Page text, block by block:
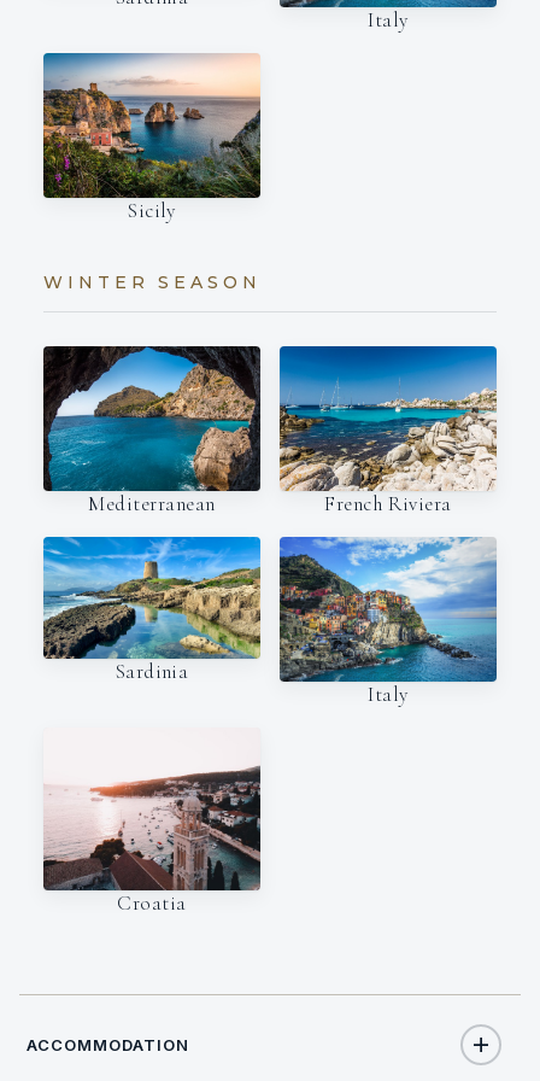
Italy
Sicily
WINTER SEASON
Mediterranean French Riviera
Sardinia
Italy
Croatia
ACCOMMODATION